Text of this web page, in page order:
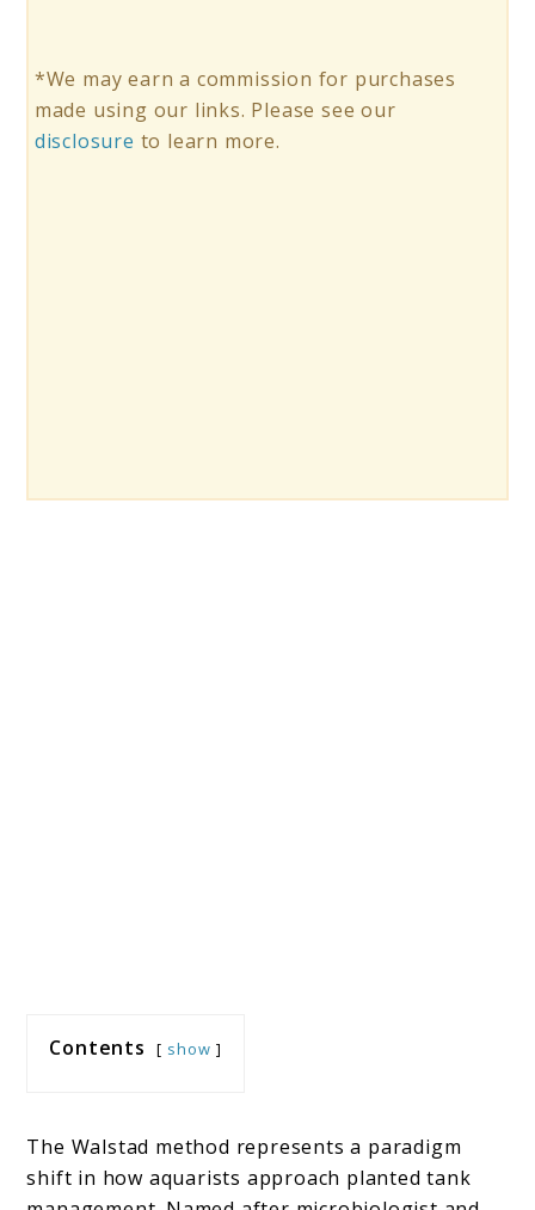
*We may earn a commission for purchases
made using our links. Please see our
disclosure to learn more.
Contents show
The Walstad method represents a paradigm
shift in how aquarists approach planted tank